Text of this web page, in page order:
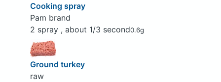
Cooking spray
Pam brand
2 spray , about 1/3 second0.6g
Ground turkey
raw